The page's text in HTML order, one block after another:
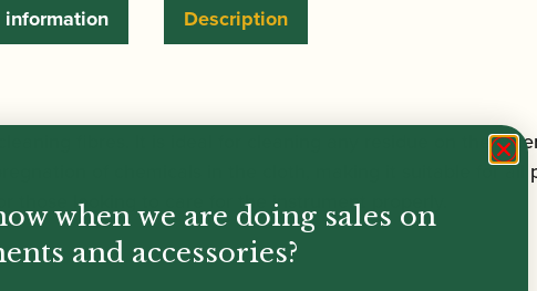
Description
fibres. It is ideal for cleaning any residue on the
of chemicals in the cloth, making it suitable for all
looking to care for the instrument properly.
when we are doing sales on
and accessories?